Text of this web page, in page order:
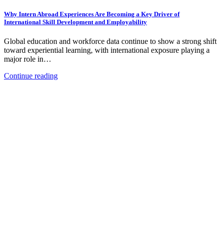
Why Intern Abroad Experiences Are Becoming a Key Driver of
International Skill Development and Employability
Global education and workforce data continue to show a strong shift
toward experiential learning, with international exposure playing a
major role in…
Continue reading